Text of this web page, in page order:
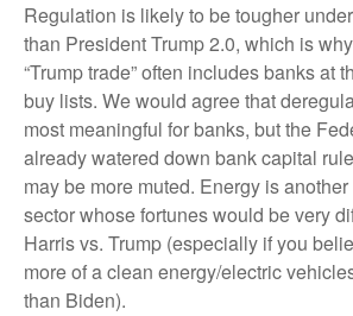
Regulation is likely to be tougher
than President Trump 2.0, which is
“Trump trade” often includes banks at
buy lists. We would agree that
most meaningful for banks, but the
already watered down bank capital
may be more muted. Energy is
sector whose fortunes would be very
Harris vs. Trump (especially if you
more of a clean energy/electric
than Biden).